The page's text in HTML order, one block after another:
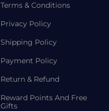
Terms & Conditions
Privacy Policy
Shipping Policy
Payment Policy
Return & Refund
Reward Points And Free
Gifts